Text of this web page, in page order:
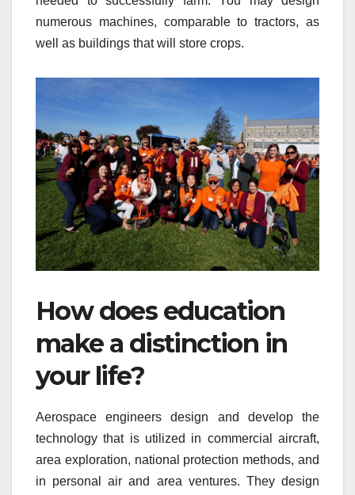
numerous machines, comparable to tractors, as
well as buildings that will store crops.
How does education
make a distinction in
your life?
Aerospace engineers design and develop the
technology that is utilized in commercial aircraft,
area exploration, national protection methods, and
in personal air and area ventures. They design